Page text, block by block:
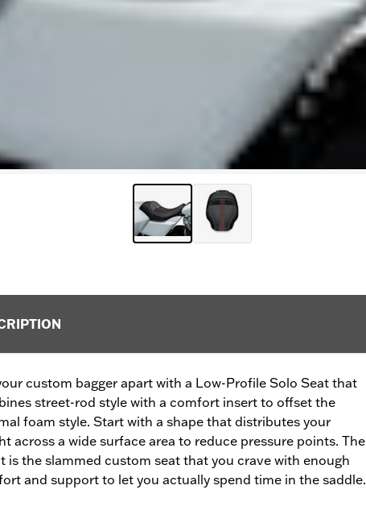
custom bagger apart with a Low-Profile Solo Seat that
street-rod style with a comfort insert to offset the
foam style. Start with a shape that distributes your
across a wide surface area to reduce pressure points. The
is the slammed custom seat that you crave with enough
and support to let you actually spend time in the saddle.